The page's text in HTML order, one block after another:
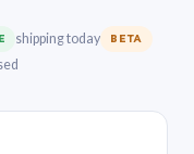
shipping today BETA